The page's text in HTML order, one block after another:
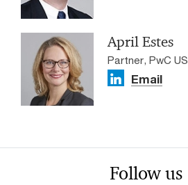
April Estes
Partner, PwC US
Email
Follow us